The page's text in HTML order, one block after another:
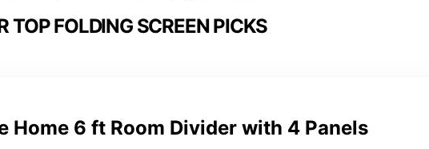
TOP FOLDING SCREEN PICKS
Home 6 ft Room Divider with 4 Panels